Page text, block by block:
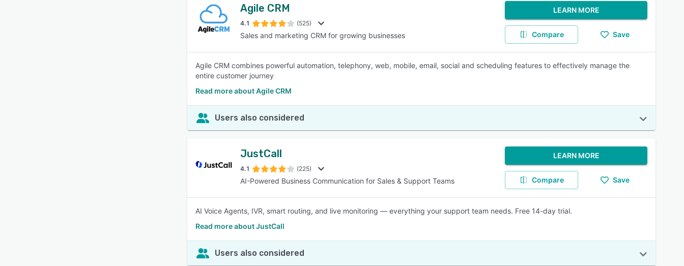
Agile CRM
4.1 (525)
Sales and marketing CRM for growing businesses
LEARN MORE
Compare Save
Agile CRM combines powerful automation, telephony, web, mobile, email, social and scheduling features to effectively manage the
entire customer journey
Read more about Agile CRM
Users also considered
JustCall
4.1 (225)
AI-Powered Business Communication for Sales & Support Teams
LEARN MORE
Compare Save
AI Voice Agents, IVR, smart routing, and live monitoring — everything your support team needs. Free 14-day trial.
Read more about JustCall
Users also considered